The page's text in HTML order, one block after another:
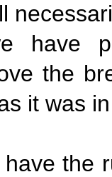
have
the
it was
the